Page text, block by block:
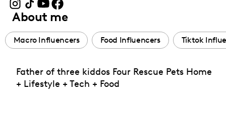
About me
Macro Influencers Food Influencers Tiktok
Father of three kiddos Four Rescue Pets Home
+ Lifestyle + Tech + Food